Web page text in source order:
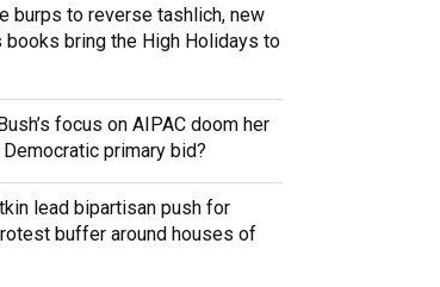
burps to reverse tashlich, new
books bring the High Holidays to
focus on AIPAC doom her
primary bid?
lead bipartisan push for
buffer around houses of